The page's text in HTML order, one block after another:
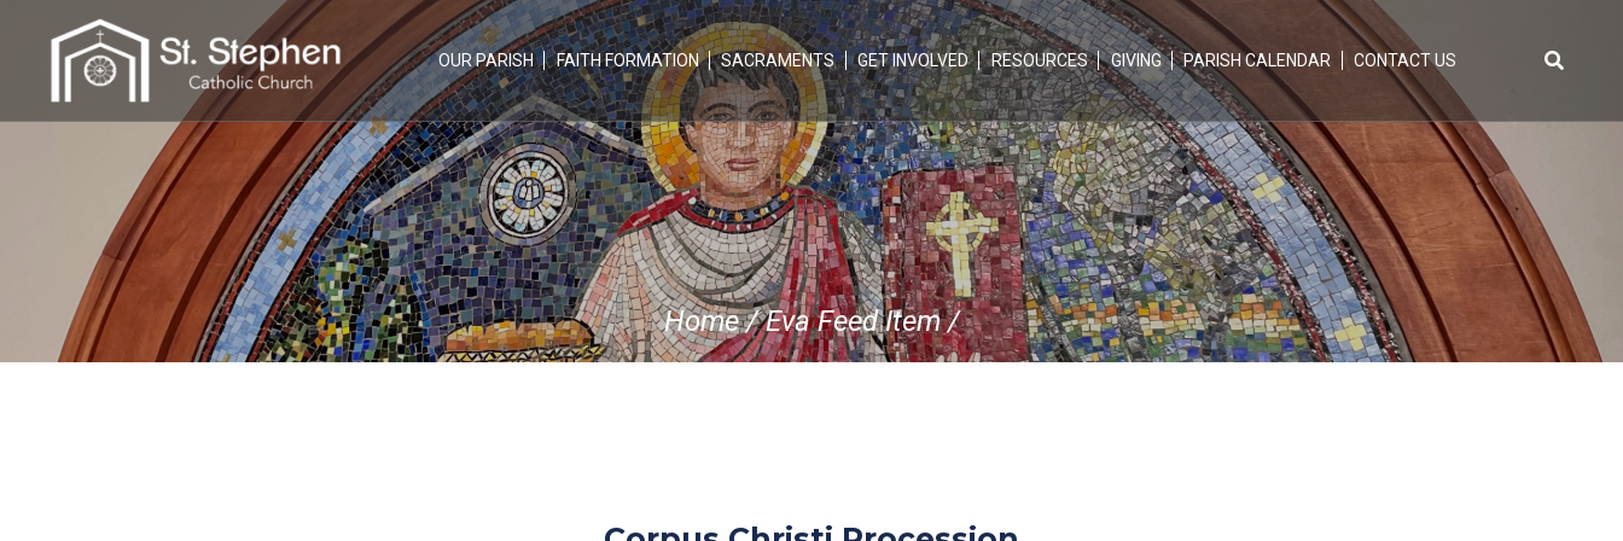
OUR PARISH FAITH FORMATION SACRAMENTS GET INVOLVED RESOURCES GIVING PARISH CALENDAR CONTACT US
Search
for:
Home/Eva Feed Item/